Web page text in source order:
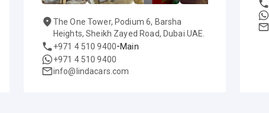
The One Tower, Podium 6, Barsha
Heights, Sheikh Zayed Road, Dubai UAE.
+971 4 510 9400-Main
+971 4 510 9400
info@lindacars.com